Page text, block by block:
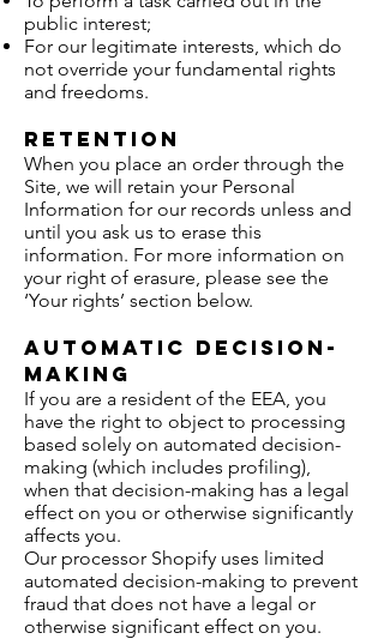
public interest;
For our legitimate interests, which do
not override your fundamental rights
and freedoms.
Retention
When you place an order through the
Site, we will retain your Personal
Information for our records unless and
until you ask us to erase this
information. For more information on
your right of erasure, please see the
‘Your rights’ section below.
Automatic decision-
making
If you are a resident of the EEA, you
have the right to object to processing
based solely on automated decision-
making (which includes profiling),
when that decision-making has a legal
effect on you or otherwise significantly
affects you.
Our processor Shopify uses limited
automated decision-making to prevent
fraud that does not have a legal or
otherwise significant effect on you.